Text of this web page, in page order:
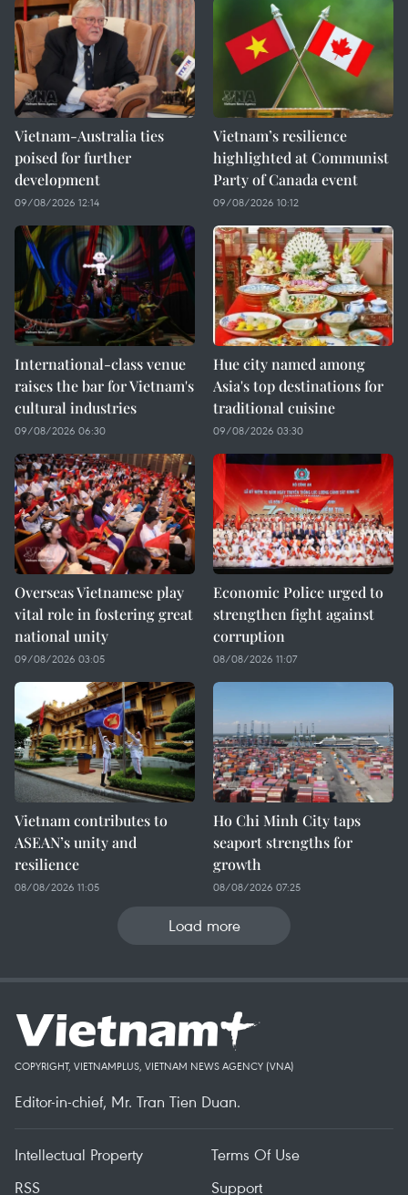
Vietnam-Australia ties
poised for further
development
09/08/2026 12:14
Vietnam’s resilience
highlighted at Communist
Party of Canada event
09/08/2026 10:12
International-class venue
raises the bar for Vietnam's
cultural industries
09/08/2026 06:30
Hue city named among
Asia's top destinations for
traditional cuisine
09/08/2026 03:30
Overseas Vietnamese play
vital role in fostering great
national unity
09/08/2026 03:05
Economic Police urged to
strengthen fight against
corruption
08/08/2026 11:07
Vietnam contributes to
ASEAN’s unity and
resilience
08/08/2026 11:05
Ho Chi Minh City taps
seaport strengths for
growth
08/08/2026 07:25
Load more
COPYRIGHT, VIETNAMPLUS, VIETNAM NEWS AGENCY (VNA)
Editor-in-chief, Mr. Tran Tien Duan.
Intellectual Property
Terms Of Use
RSS
Support